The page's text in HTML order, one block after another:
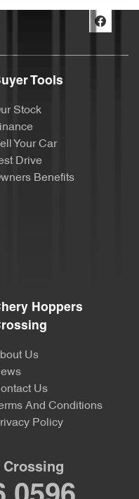
Tools
Stock
Your Car
Drive
Benefits
Hoppers
Us
Us
And Conditions
Policy
Crossing